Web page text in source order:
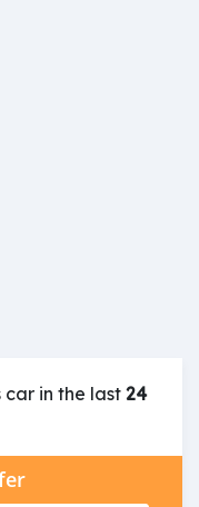
car in the last 24